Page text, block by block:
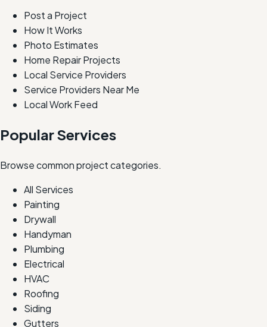
Post a Project
How It Works
Photo Estimates
Home Repair Projects
Local Service Providers
Service Providers Near Me
Local Work Feed
Popular Services
Browse common project categories.
All Services
Painting
Drywall
Handyman
Plumbing
Electrical
HVAC
Roofing
Siding
Gutters